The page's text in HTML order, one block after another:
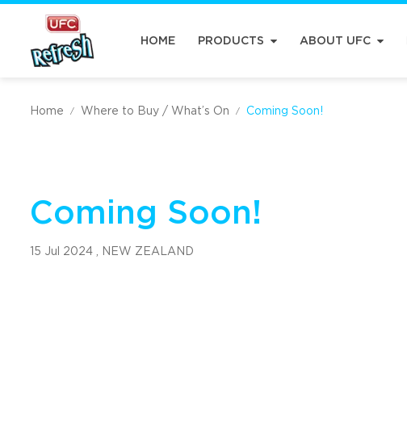
HOME PRODUCTS ABOUT UFC
Home / Where to Buy / What’s On / Coming Soon!
Coming Soon!
15 Jul 2024 , NEW ZEALAND